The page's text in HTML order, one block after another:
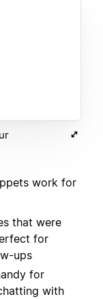
work for
that were
for
ups
for
with